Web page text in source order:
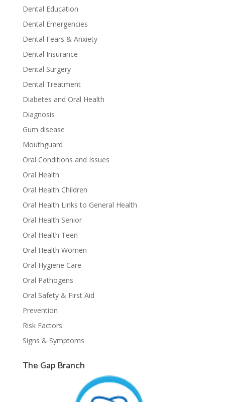
Dental Education
Dental Emergencies
Dental Fears & Anxiety
Dental Insurance
Dental Surgery
Dental Treatment
Diabetes and Oral Health
Diagnosis
Gum disease
Mouthguard
Oral Conditions and Issues
Oral Health
Oral Health Children
Oral Health Links to General Health
Oral Health Senior
Oral Health Teen
Oral Health Women
Oral Hygiene Care
Oral Pathogens
Oral Safety & First Aid
Prevention
Risk Factors
Signs & Symptoms
The Gap Branch